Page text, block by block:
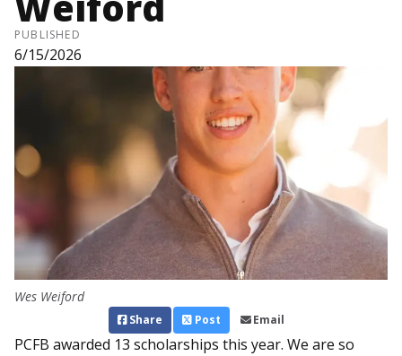
PUBLISHED
6/15/2026
Wes Weiford
Share Post Email
PCFB awarded 13 scholarships this year. We are so